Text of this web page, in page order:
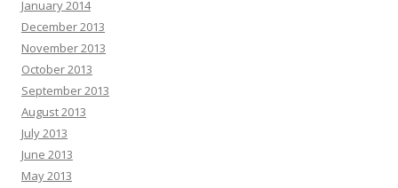
January 2014
December 2013
November 2013
October 2013
September 2013
August 2013
July 2013
June 2013
May 2013